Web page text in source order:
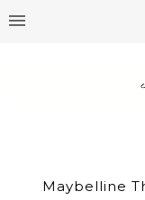
Maybelline